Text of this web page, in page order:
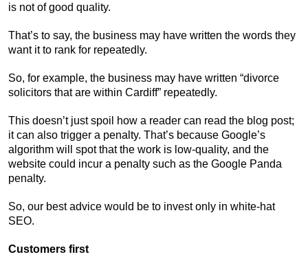
is not of good quality.
That’s to say, the business may have written the words they
want it to rank for repeatedly.
So, for example, the business may have written “divorce
solicitors that are within Cardiff” repeatedly.
This doesn’t just spoil how a reader can read the blog post;
it can also trigger a penalty. That’s because Google’s
algorithm will spot that the work is low-quality, and the
website could incur a penalty such as the Google Panda
penalty.
So, our best advice would be to invest only in white-hat
SEO.
Customers first